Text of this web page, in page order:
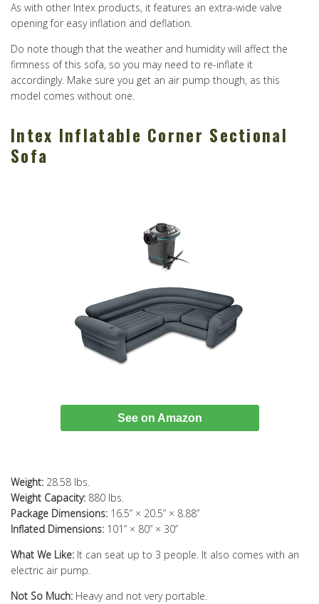
As with other Intex products, it features an extra-wide valve
opening for easy inflation and deflation.
Do note though that the weather and humidity will affect the
firmness of this sofa, so you may need to re-inflate it
accordingly. Make sure you get an air pump though, as this
model comes without one.
Intex Inflatable Corner Sectional
Sofa
See on Amazon
Weight: 28.58 lbs.
Weight Capacity: 880 lbs.
Package Dimensions: 16.5” × 20.5” × 8.88”
Inflated Dimensions: 101” × 80” × 30”
What We Like: It can seat up to 3 people. It also comes with an
electric air pump.
Not So Much: Heavy and not very portable.